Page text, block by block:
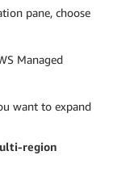
pane, choose
Managed
want to expand
region